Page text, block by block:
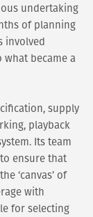
undertaking
of planning
involved
became a
supply
playback
Its team
ensure that
‘canvas’ of
with
for selecting